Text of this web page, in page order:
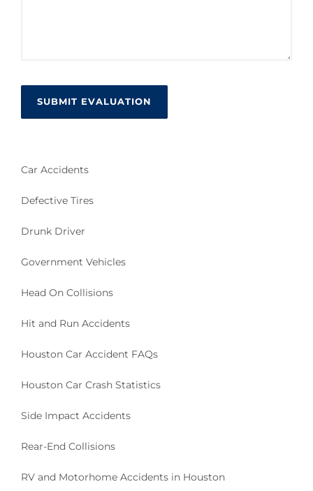
Car Accidents
Defective Tires
Drunk Driver
Government Vehicles
Head On Collisions
Hit and Run Accidents
Houston Car Accident FAQs
Houston Car Crash Statistics
Side Impact Accidents
Rear-End Collisions
RV and Motorhome Accidents in Houston